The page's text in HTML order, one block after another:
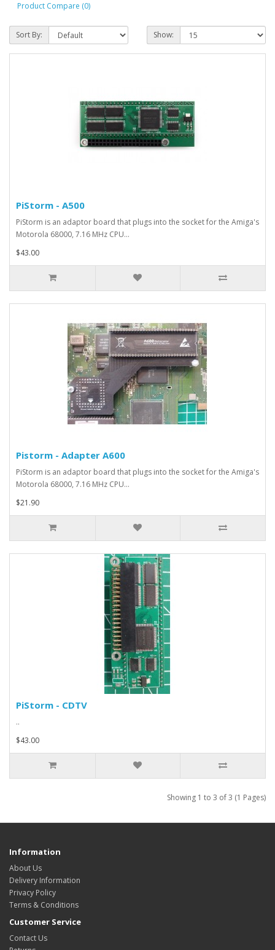
Product Compare (0)
Sort By: Show:
PiStorm - A500
PiStorm is an adaptor board that plugs into the socket for the Amiga's
Motorola 68000, 7.16 MHz CPU...
$43.00
Pistorm - Adapter A600
PiStorm is an adaptor board that plugs into the socket for the Amiga's
Motorola 68000, 7.16 MHz CPU...
$21.90
PiStorm - CDTV
..
$43.00
Showing 1 to 3 of 3 (1 Pages)
Information
About Us
Delivery Information
Privacy Policy
Terms & Conditions
Customer Service
Contact Us